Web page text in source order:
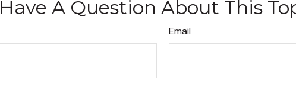
Have A Question About This
Email